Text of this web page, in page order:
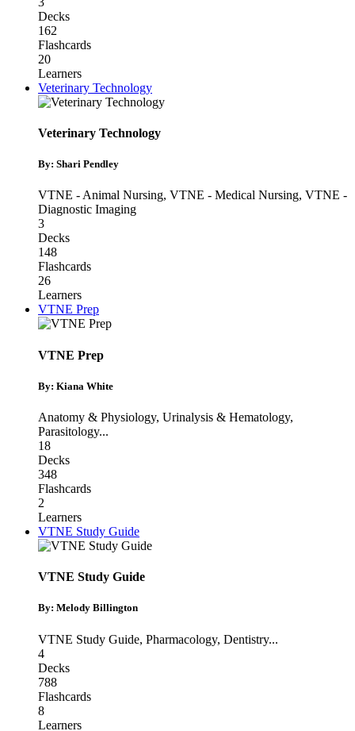
Decks
162
Flashcards
20
Learners
Veterinary Technology
Veterinary Technology
By: Shari Pendley
VTNE - Animal Nursing, VTNE - Medical Nursing, VTNE -
Diagnostic Imaging
3
Decks
148
Flashcards
26
Learners
VTNE Prep
VTNE Prep
By: Kiana White
Anatomy & Physiology, Urinalysis & Hematology,
Parasitology...
18
Decks
348
Flashcards
2
Learners
VTNE Study Guide
VTNE Study Guide
By: Melody Billington
VTNE Study Guide, Pharmacology, Dentistry...
4
Decks
788
Flashcards
8
Learners